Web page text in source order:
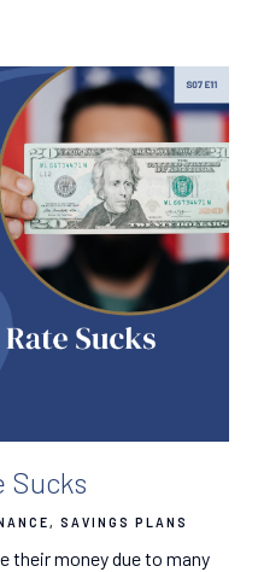
Sucks
SAVINGS PLANS
their money due to many